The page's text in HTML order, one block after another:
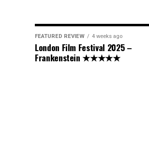
FEATURED REVIEW 4 weeks ago
London Film Festival 2025 –
Frankenstein ★★★★★